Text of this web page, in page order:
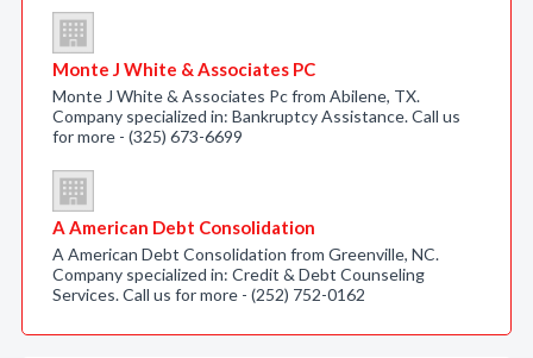
Monte J White & Associates PC
Monte J White & Associates Pc from Abilene, TX.
Company specialized in: Bankruptcy Assistance. Call us
for more - (325) 673-6699
A American Debt Consolidation
A American Debt Consolidation from Greenville, NC.
Company specialized in: Credit & Debt Counseling
Services. Call us for more - (252) 752-0162